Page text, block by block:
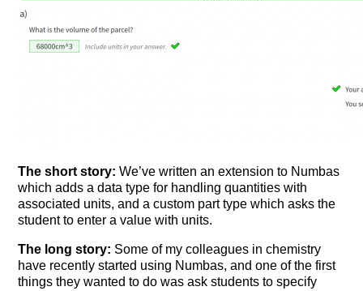
The short story:We’ve written an extension to Numbas
which adds a data type for handling quantities with
associated units, and a custom part type which asks the
student to enter a value with units.
The long story: Some of my colleagues in chemistry
have recently started using Numbas, and one of the first
things they wanted to do was ask students to specify